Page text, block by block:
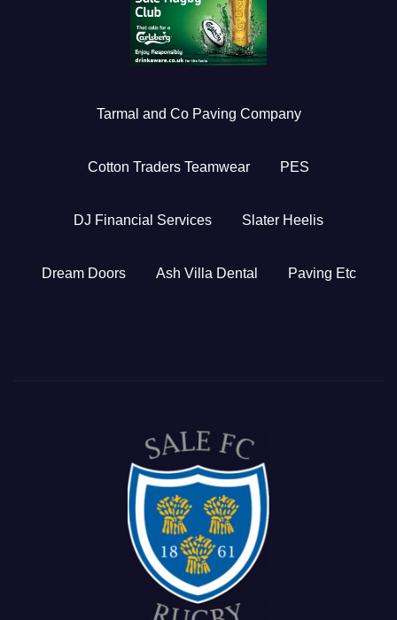
Tarmal and Co Paving Company
Cotton Traders Teamwear PES
DJ Financial Services Slater Heelis
Dream Doors Ash Villa Dental Paving Etc